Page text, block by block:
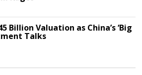
Billion Valuation as China’s ‘Big
Talks